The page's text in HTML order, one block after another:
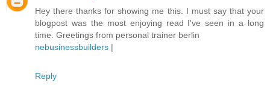
Hey there thanks for showing me this. I must say that your
blogpost was the most enjoying read I've seen in a long
time. Greetings from personal trainer berlin
nebusinessbuilders |
Reply